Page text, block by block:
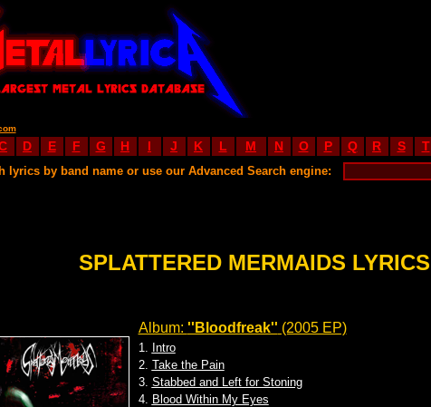
D E F G H I J K L M N O P Q R S T
lyrics by band name or use our Advanced Search engine:
SPLATTERED MERMAIDS LYRICS
Album: ''Bloodfreak'' (2005 EP)
1. Intro
2. Take the Pain
3. Stabbed and Left for Stoning
4. Blood Within My Eyes